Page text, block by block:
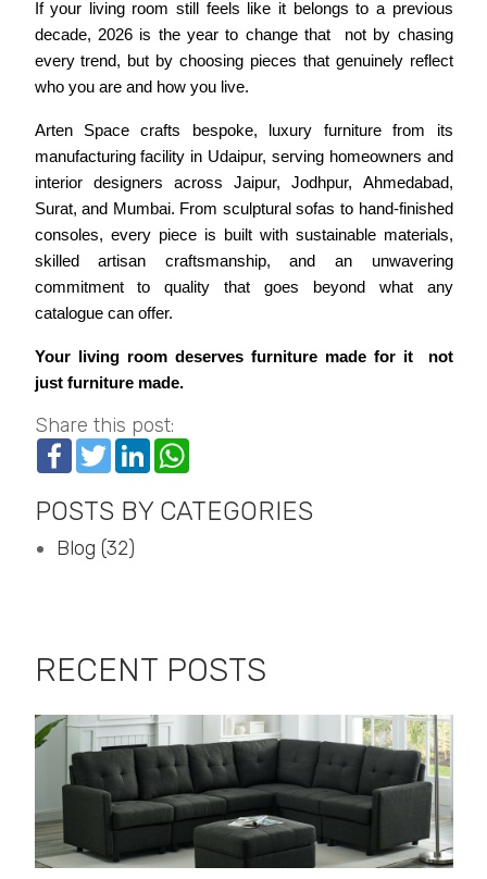
If your living room still feels like it belongs to a previous
decade, 2026 is the year to change that  not by chasing
every trend, but by choosing pieces that genuinely reflect
who you are and how you live.
Arten Space crafts bespoke, luxury furniture from its
manufacturing facility in Udaipur, serving homeowners and
interior designers across Jaipur, Jodhpur, Ahmedabad,
Surat, and Mumbai. From sculptural sofas to hand-finished
consoles, every piece is built with sustainable materials,
skilled artisan craftsmanship, and an unwavering
commitment to quality that goes beyond what any
catalogue can offer.
Your living room deserves furniture made for it  not
just furniture made.
Share this post:
Facebook
TwitterLinkedInWhatsApp
POSTS BY CATEGORIES
Blog (32)
RECENT POSTS